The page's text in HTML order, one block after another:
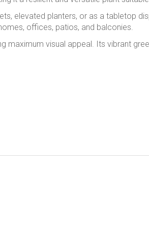
elevated planters, or as a tabletop
offices, patios, and balconies.
maximum visual appeal. Its vibrant